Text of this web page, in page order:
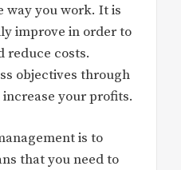
way you work. It is
improve in order to
reduce costs.
objectives through
your profits.
is to
that you need to